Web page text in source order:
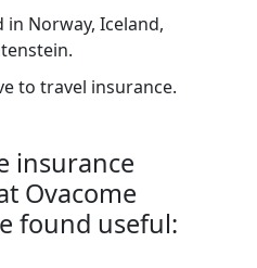
in Norway, Iceland,
to travel insurance.
insurance
Ovacome
found useful: